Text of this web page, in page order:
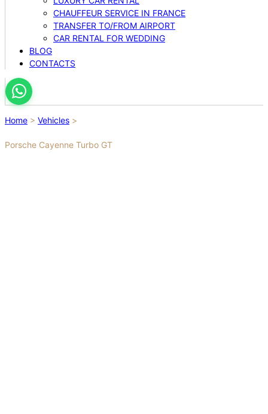
CHAUFFEUR SERVICE IN FRANCE
TRANSFER TO/FROM AIRPORT
CAR RENTAL FOR WEDDING
BLOG
CONTACTS
Home > Vehicles >
Porsche Cayenne Turbo GT